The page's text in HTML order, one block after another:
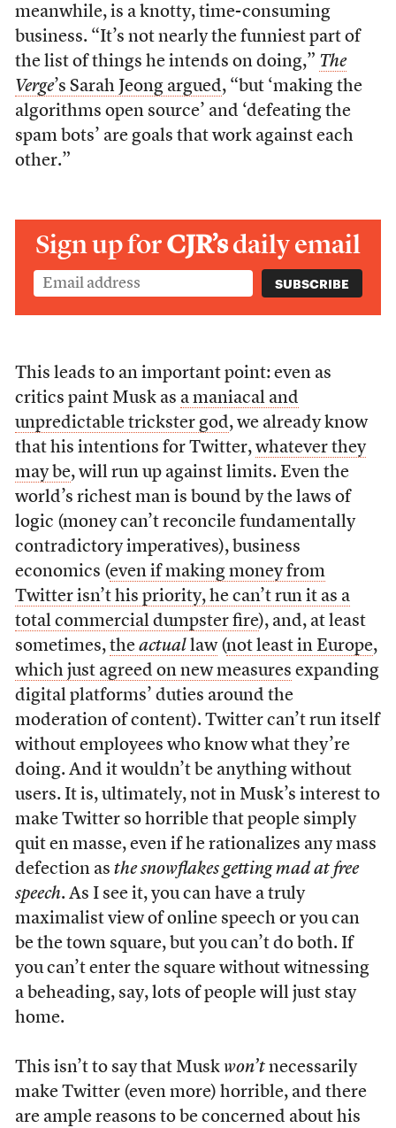
meanwhile, is a knotty, time-consuming
business. “It’s not nearly the funniest part of
the list of things he intends on doing,” The
Verge’s Sarah Jeong argued, “but ‘making the
algorithms open source’ and ‘defeating the
spam bots’ are goals that work against each
other.”
Sign up forCJR’sdaily email
This leads to an important point: even as
critics paint Musk as a maniacal and
unpredictable trickster god, we already know
that his intentions for Twitter, whatever they
may be, will run up against limits. Even the
world’s richest man is bound by the laws of
logic (money can’t reconcile fundamentally
contradictory imperatives), business
economics (even if making money from
Twitter isn’t his priority, he can’t run it as a
total commercial dumpster fire), and, at least
sometimes, the actuallaw(not least in Europe,
which just agreed on new measures expanding
digital platforms’ duties around the
moderation of content). Twitter can’t run itself
without employees who know what they’re
doing. And it wouldn’t be anything without
users. It is, ultimately, not in Musk’s interest to
make Twitter so horrible that people simply
quit en masse, even if he rationalizes any mass
defection as the snowflakes getting mad at free
speech. As I see it, you can have a truly
maximalist view of online speech or you can
be the town square, but you can’t do both. If
you can’t enter the square without witnessing
a beheading, say, lots of people will just stay
home.
This isn’t to say that Musk won’tnecessarily
make Twitter (even more) horrible, and there
are ample reasons to be concerned about his